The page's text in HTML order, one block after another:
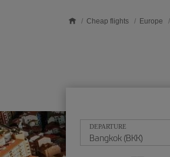
Cheap flights Europe
DEPARTURE